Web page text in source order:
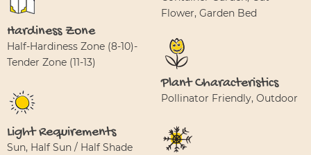
Hardiness Zone
Half-Hardiness Zone (8-10)-
Tender Zone (11-13)
Light Requirements
Sun, Half Sun / Half Shade
Flower, Garden Bed
Plant Characteristics
Pollinator Friendly, Outdoor